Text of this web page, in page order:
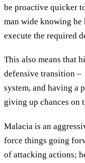
be proactive quicker
man wide knowing he
execute the required
This also means that
defensive transition –
system, and having a
giving up chances on
Malacia is an
force things going
of attacking actions;